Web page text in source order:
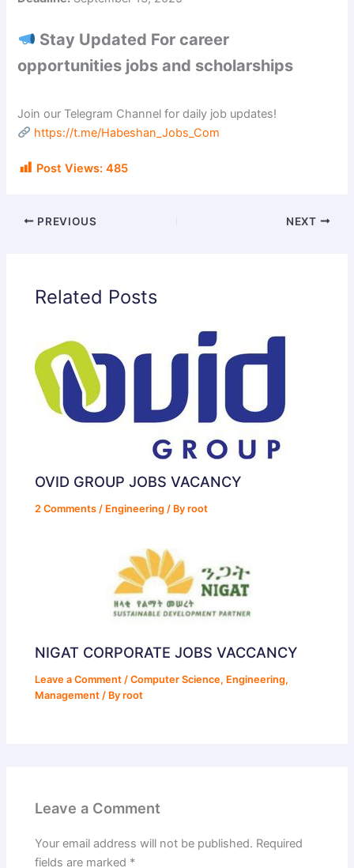
Stay Updated For career
opportunities jobs and scholarships
Join our Telegram Channel for daily job updates!
https://t.me/Habeshan_Jobs_Com
Post Views: 485
PREVIOUS NEXT
Related Posts
OVID GROUP JOBS VACANCY
2 Comments / Engineering / Byroot
NIGAT CORPORATE JOBS VACCANCY
Leave a Comment /Computer Science, Engineering,
Management / Byroot
Leave a Comment
Your email address will not be published. Required
fields are marked *